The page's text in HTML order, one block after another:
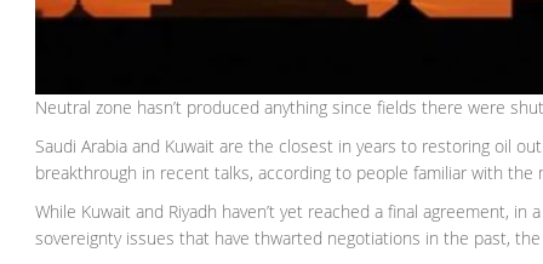
Neutral zone hasn’t produced anything since fields there were
Saudi Arabia and Kuwait are the closest in years to restoring oil
breakthrough in recent talks, according to people familiar with the
While Kuwait and Riyadh haven’t yet reached a final agreement,
sovereignty issues that have thwarted negotiations in the past,